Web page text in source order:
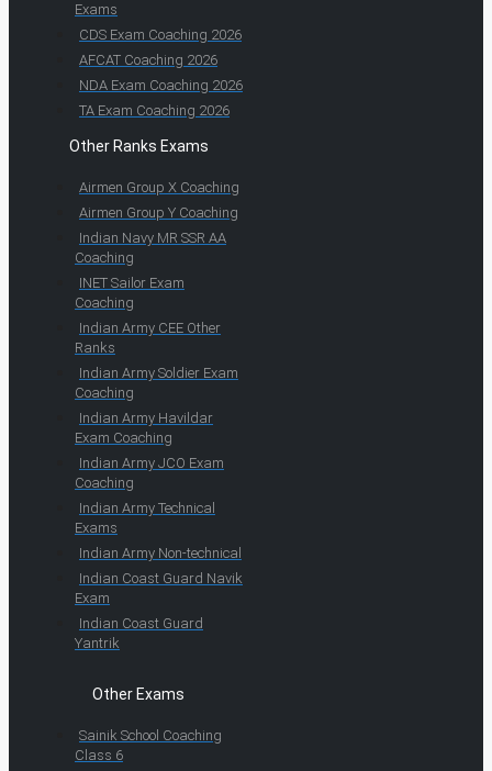
Exams
CDS Exam Coaching 2026
AFCAT Coaching 2026
NDA Exam Coaching 2026
TA Exam Coaching 2026
Other Ranks Exams
Airmen Group X Coaching
Airmen Group Y Coaching
Indian Navy MR SSR AA
Coaching
INET Sailor Exam
Coaching
Indian Army CEE Other
Ranks
Indian Army Soldier Exam
Coaching
Indian Army Havildar
Exam Coaching
Indian Army JCO Exam
Coaching
Indian Army Technical
Exams
Indian Army Non-technical
Indian Coast Guard Navik
Exam
Indian Coast Guard
Yantrik
Other Exams
Sainik School Coaching
Class 6